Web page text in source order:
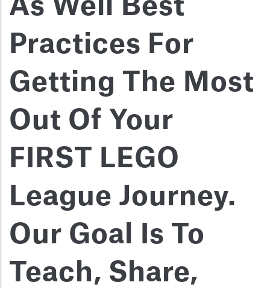
As Well Best
Practices For
Getting The Most
Out Of Your
FIRST LEGO
League Journey.
Our Goal Is To
Teach, Share,